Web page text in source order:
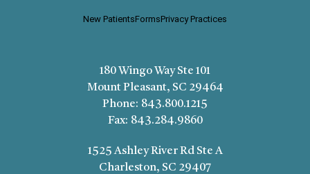
New PatientsFormsPrivacy Practices
180 Wingo Way Ste 101
Mount Pleasant, SC 29464
Phone: 843.800.1215
Fax: 843.284.9860
1525 Ashley River Rd Ste A
Charleston, SC 29407